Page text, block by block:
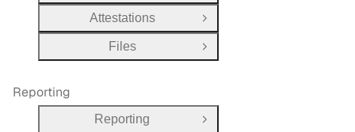
Attestations
Open Group
Files
Open Group
Reporting
Reporting Open Group